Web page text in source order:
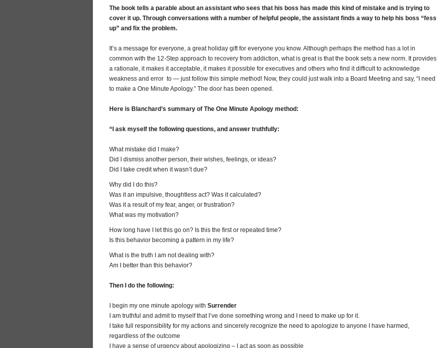
The book tells a parable about an assistant who sees that his boss has made this kind of mistake and is trying to
cover it up. Through conversations with a number of helpful people, the assistant finds a way to help his boss “fess
up” and fix the problem.
It’s a message for everyone, a great holiday gift for everyone you know. Although perhaps the method has a lot in
common with the 12-Step approach to recovery from addiction, what is great is that the book sets a new norm. It provides
a rationale, it makes it acceptable, it makes it possible for executives and others who find it difficult to acknowledge
weakness and error to — just follow this simple method! Now, they could just walk into a Board Meeting and say, “I need
to make a One Minute Apology.” The door has been opened.
Here is Blanchard’s summary of The One Minute Apology method:
“I ask myself the following questions, and answer truthfully:
What mistake did I make?
Did I dismiss another person, their wishes, feelings, or ideas?
Did I take credit when it wasn’t due?
Why did I do this?
Was it an impulsive, thoughtless act? Was it calculated?
Was it a result of my fear, anger, or frustration?
What was my motivation?
How long have I let this go on? Is this the first or repeated time?
Is this behavior becoming a pattern in my life?
What is the truth I am not dealing with?
Am I better than this behavior?
Then I do the following:
I begin my one minute apology with Surrender
I am truthful and admit to myself that I’ve done something wrong and I need to make up for it.
I take full responsibility for my actions and sincerely recognize the need to apologize to anyone I have harmed,
regardless of the outcome
I have a sense of urgency about apologizing – I act as soon as possible